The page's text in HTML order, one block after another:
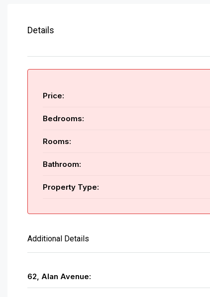
Details
Price:
Bedrooms:
Rooms:
Bathroom:
Property Type:
Additional Details
62, Alan Avenue: